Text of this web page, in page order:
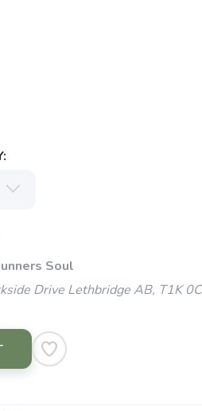
Soul
Drive Lethbridge AB, T1K